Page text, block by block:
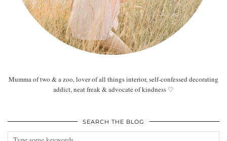
Mumma of two & a zoo, lover of all things interior, self-confessed decorating
addict, neat freak & advocate of kindness ♡
SEARCH THE BLOG